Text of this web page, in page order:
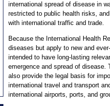
international spread of disease in
restricted to public health risks,
with international traffic and trade.
Because the International Health
diseases but apply to new and
intended to have long-lasting
emergence and spread of disease.
also provide the legal basis for
international travel and transport
international airports, ports, and